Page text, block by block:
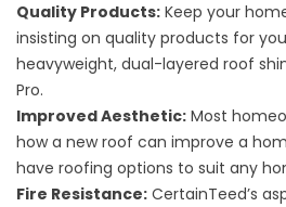
Quality Products: Keep your
insisting on quality products for
heavyweight, dual-layered roof
Pro.
Improved Aesthetic: Most
how a new roof can improve a
have roofing options to suit any
Fire Resistance: CertainTeed’s